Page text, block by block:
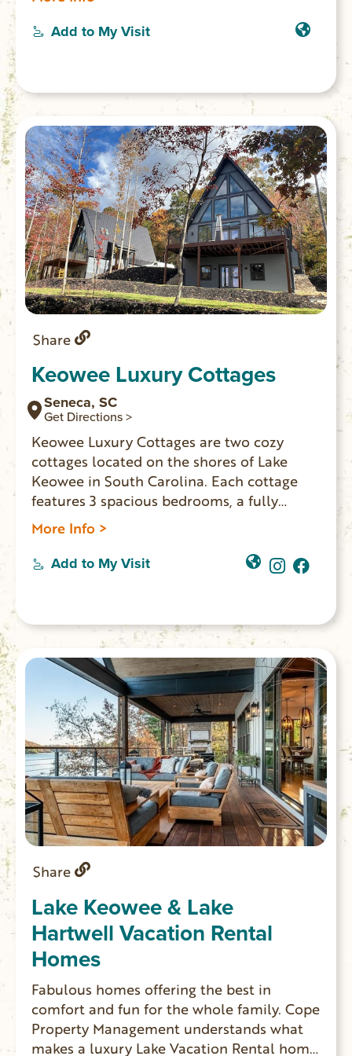
pristine lakes in the country with a 95%
protected shoreline of national parks and
Add to My Visit
Share
Keowee Luxury Cottages
Seneca, SC
Get Directions >
Keowee Luxury Cottages are two cozy
cottages located on the shores of Lake
Keowee in South Carolina. Each cottage
features 3 spacious bedrooms, a fully
equipped kitchen, a private deck, and a
beautiful view of the lake. Perfect for a
romantic getaway or a family vacation!
More Info >
Add to My Visit
Share
Lake Keowee & Lake
Hartwell Vacation Rental
Homes
Fabulous homes offering the best in
comfort and fun for the whole family. Cope
Property Management understands what
makes a luxury Lake Vacation Rental home